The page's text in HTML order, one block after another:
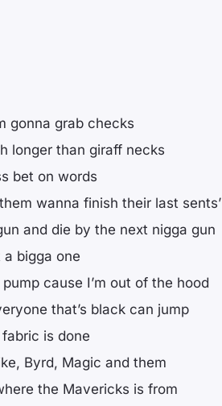
gonna grab checks
longer than giraff necks
bet on words
wanna finish their last sents’
and die by the next nigga gun
a bigga one
cause I’m out of the hood
that’s black can jump
is done
Byrd, Magic and them
the Mavericks is from